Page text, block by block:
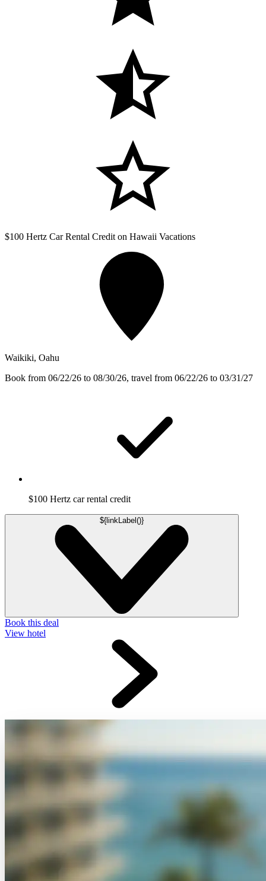
$100 Hertz Car Rental Credit on Hawaii Vacations
Waikiki, Oahu
Book from 06/22/26 to 08/30/26, travel from 06/22/26 to 03/31/27
$100 Hertz car rental credit
${linkLabel()}
Book this deal
View hotel